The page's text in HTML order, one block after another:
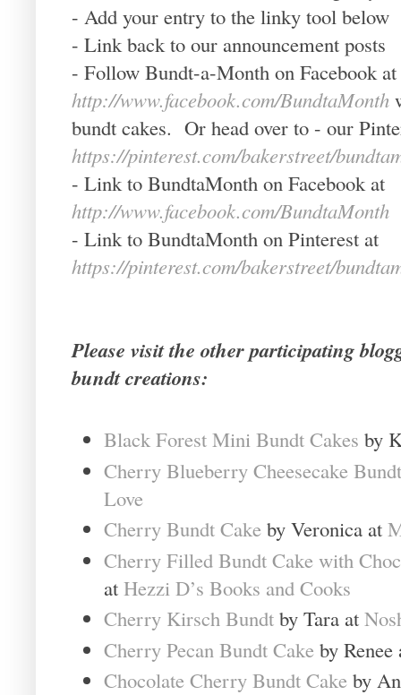
- Add your entry to the linky tool below
- Link back to our announcement posts
- Follow Bundt-a-Month on Facebook at
http://www.facebook.com/BundtaMonth
bundt cakes. Or head over to - our
https://pinterest.com/bakerstreet/
- Link to BundtaMonth on Facebook at
http://www.facebook.com/BundtaMonth
- Link to BundtaMonth on Pinterest at
https://pinterest.com/bakerstreet/
Please visit the other participating
bundt creations:
Black Forest Mini Bundt Cakes by
Cherry Blueberry Cheesecake Bundt
Love
Cherry Bundt Cakeby Veronica at
Cherry Filled Bundt Cake with
at Hezzi D’s Books and Cooks
Cherry Kirsch Bundtby Tara at
Cherry Pecan Bundt Cakeby
Chocolate Cherry Bundt Cakeby